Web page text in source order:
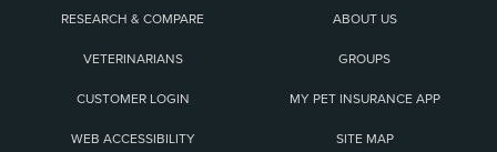
RESEARCH & COMPARE ABOUT US
VETERINARIANS GROUPS
CUSTOMER LOGIN MY PET INSURANCE APP
WEB ACCESSIBILITY SITE MAP